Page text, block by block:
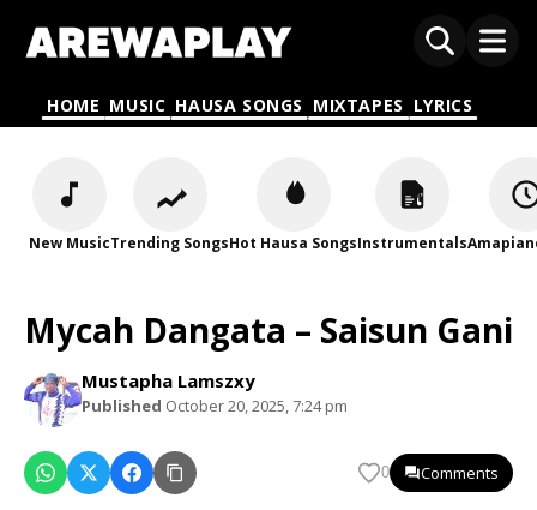
HOME MUSIC HAUSA SONGS MIXTAPES LYRICS
New MusicTrending SongsHot Hausa SongsInstrumentals
Mycah Dangata – Saisun Gani
Mustapha Lamszxy
Published October 20, 2025, 7:24 pm
0 Comments